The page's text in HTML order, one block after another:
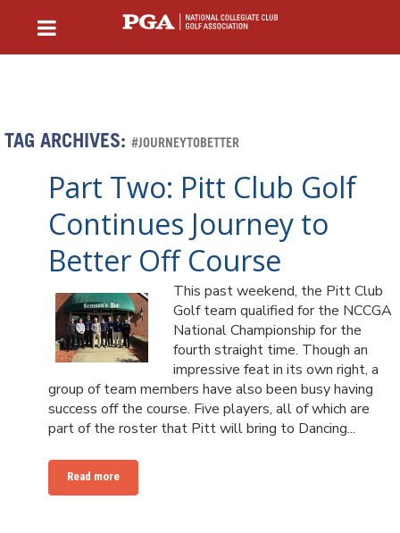
TAG ARCHIVES: #JOURNEYTOBETTER
Part Two: Pitt Club Golf
Continues Journey to
Better Off Course
This past weekend, the Pitt Club
Golf team qualified for the NCCGA
National Championship for the
fourth straight time. Though an
impressive feat in its own right, a
group of team members have also been busy having
success off the course. Five players, all of which are
part of the roster that Pitt will bring to Dancing...
Read more